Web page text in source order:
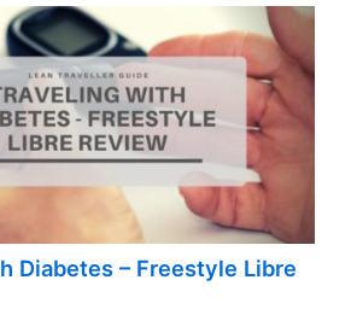
Diabetes – Freestyle Libre